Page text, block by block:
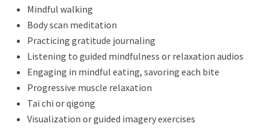
Mindful walking
Body scan meditation
Practicing gratitude journaling
Listening to guided mindfulness or relaxation audios
Engaging in mindful eating, savoring each bite
Progressive muscle relaxation
Tai chi or qigong
Visualization or guided imagery exercises